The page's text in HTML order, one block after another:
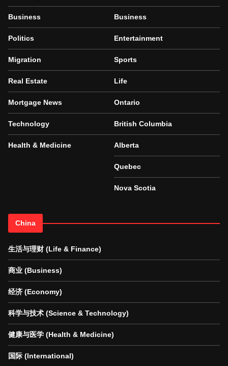
Business
Politics
Migration
Real Estate
Mortgage News
Technology
Health & Medicine
Business
Entertainment
Sports
Life
Ontario
British Columbia
Alberta
Quebec
Nova Scotia
China
生活与理财 (Life & Finance)
商业 (Business)
经济 (Economy)
科学与技术 (Science & Technology)
健康与医学 (Health & Medicine)
国际 (International)